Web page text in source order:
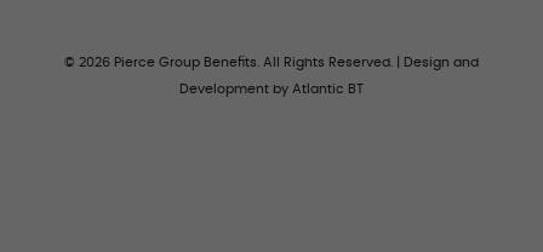
© 2026 Pierce Group Benefits. All Rights Reserved. | Design and
Development by Atlantic BT